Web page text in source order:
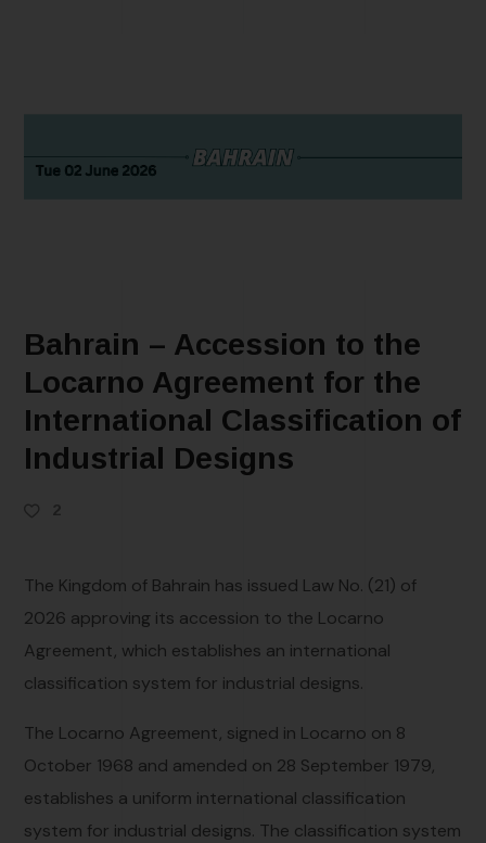
Bahrain – Accession to the
Locarno Agreement for the
International Classification of
Industrial Designs
2
The Kingdom of Bahrain has issued Law No. (21) of
2026 approving its accession to the Locarno
Agreement, which establishes an international
classification system for industrial designs.
The Locarno Agreement, signed in Locarno on 8
October 1968 and amended on 28 September 1979,
establishes a uniform international classification
system for industrial designs. The classification system